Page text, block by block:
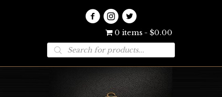
0 items $0.00
Products
search